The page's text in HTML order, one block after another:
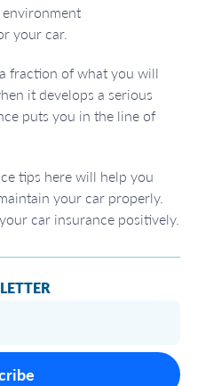
your car.
fraction of what you will
it develops a serious
puts you in the line of
tips here will help you
your car properly.
car insurance positively.